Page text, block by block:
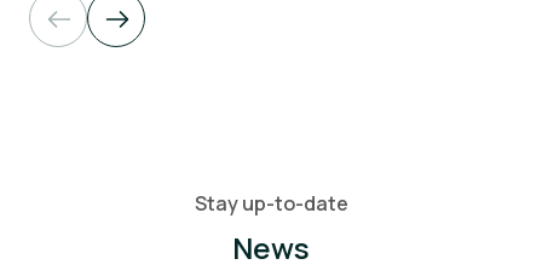
Stay up-to-date
News